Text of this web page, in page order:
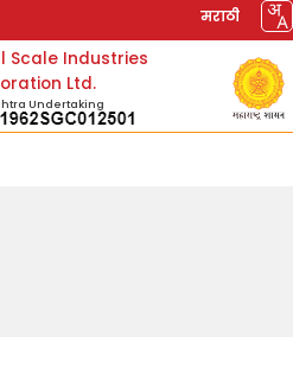
मराठी
Scale Industries
Ltd.
Undertaking